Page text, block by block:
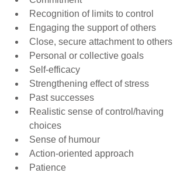
Recognition of limits to control
Engaging the support of others
Close, secure attachment to others
Personal or collective goals
Self-efficacy
Strengthening effect of stress
Past successes
Realistic sense of control/having
choices
Sense of humour
Action-oriented approach
Patience